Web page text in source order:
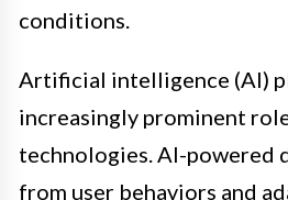
conditions.
Artificial intelligence (AI)
increasingly prominent
technologies. AI-powered
from user behaviors and